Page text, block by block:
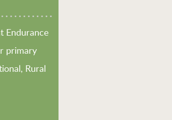
Endurance
primary
Rural